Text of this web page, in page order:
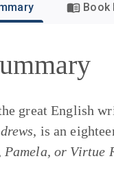
Book
great English
, is an
Pamela, or Virtue